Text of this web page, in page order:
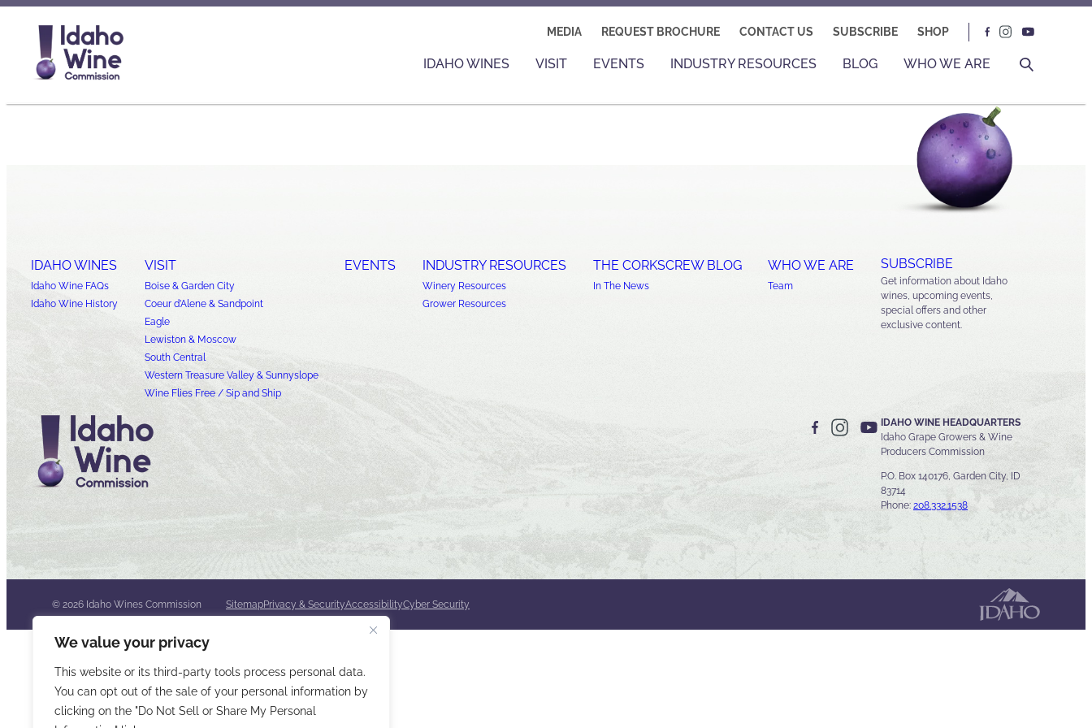
We value your privacy
This website or its third-party tools process personal data.
You can opt out of the sale of your personal information by
clicking on the "Do Not Sell or Share My Personal
MEDIA REQUEST BROCHURE CONTACT US SUBSCRIBE SHOP
IDAHO WINES VISIT EVENTS INDUSTRY RESOURCES BLOG WHO WE ARE
IDAHO WINES
Idaho Wine FAQs
Idaho Wine History
VISIT
Boise & Garden City
Coeur d’Alene & Sandpoint
Eagle
Lewiston & Moscow
South Central
Western Treasure Valley & Sunnyslope
Wine Flies Free / Sip and Ship
EVENTS INDUSTRY RESOURCES
Winery Resources
Grower Resources
THE CORKSCREW BLOG
In The News
WHO WE ARE
Team
SUBSCRIBE
Get information about Idaho
wines, upcoming events,
special offers and other
exclusive content.
IDAHO WINE HEADQUARTERS
Idaho Grape Growers & Wine
Producers Commission
P.O. Box 140176, Garden City, ID
83714
Phone: 208.332.1538
© 2026 Idaho Wines Commission SitemapPrivacy & SecurityAccessibilityCyber Security